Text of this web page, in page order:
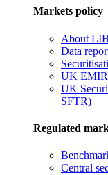
Markets policy
About
Data
UK EMIR
UK
SFTR)
Regulated
Central